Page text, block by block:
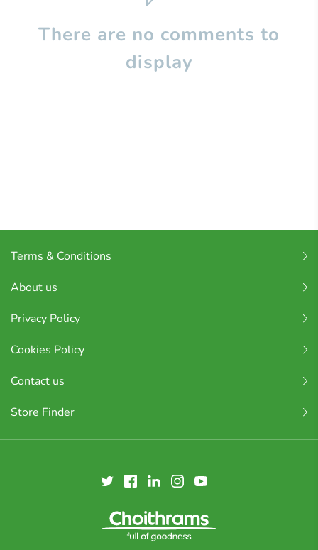
There are no comments to
display
Terms & Conditions
About us
Privacy Policy
Cookies Policy
Contact us
Store Finder